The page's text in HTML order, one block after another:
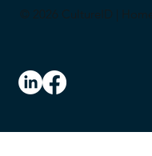
© 2026 CultureID | Home